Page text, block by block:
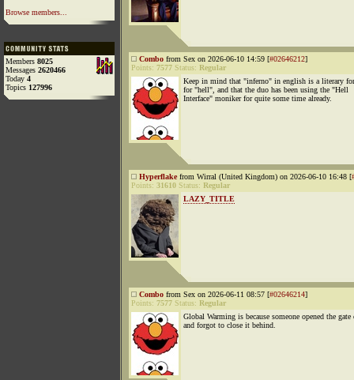
Browse members...
Members 8025
Messages 2620466
Today 4
Topics 127996
Combo from Sex on 2026-06-10 14:59 [#02646212]
Points: 7577 Status: Regular
Keep in mind that "inferno" in english is a literary
for "hell", and that the duo has been using the "Hell
Interface" moniker for quite some time already.
Hyperflakefrom Wirral (United Kingdom) on 2026-06-10 16:48 [
Points: 31610 Status: Regular
LAZY_TITLE
Combo from Sex on 2026-06-11 08:57 [#02646214]
Points: 7577 Status: Regular
Global Warming is because someone opened the
and forgot to close it behind.